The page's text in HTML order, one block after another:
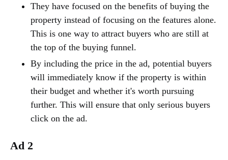
They have focused on the benefits of buying the
property instead of focusing on the features alone.
This is one way to attract buyers who are still at
the top of the buying funnel.
By including the price in the ad, potential buyers
will immediately know if the property is within
their budget and whether it's worth pursuing
further. This will ensure that only serious buyers
click on the ad.
Ad 2